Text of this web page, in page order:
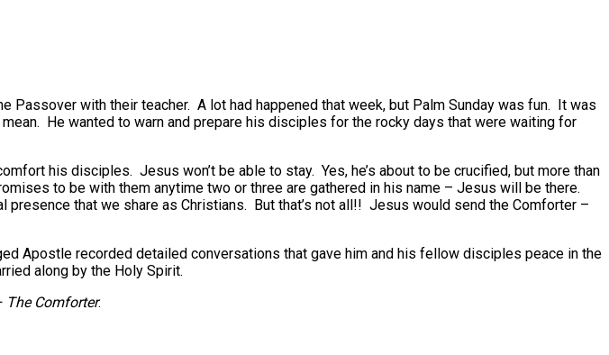
with their teacher. A lot had happened that week, but Palm Sunday was fun. It was
He wanted to warn and prepare his disciples for the rocky days that were waiting for
his disciples. Jesus won’t be able to stay. Yes, he’s about to be crucified, but more than
to be with them anytime two or three are gathered in his name – Jesus will be there.
that we share as Christians. But that’s not all!! Jesus would send the Comforter –
Apostle recorded detailed conversations that gave him and his fellow disciples peace in the
along by the Holy Spirit.
The Comforter.